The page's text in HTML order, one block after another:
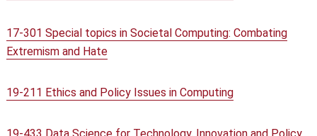
17-301 Special topics in Societal Computing: Combating
Extremism and Hate
19-211 Ethics and Policy Issues in Computing